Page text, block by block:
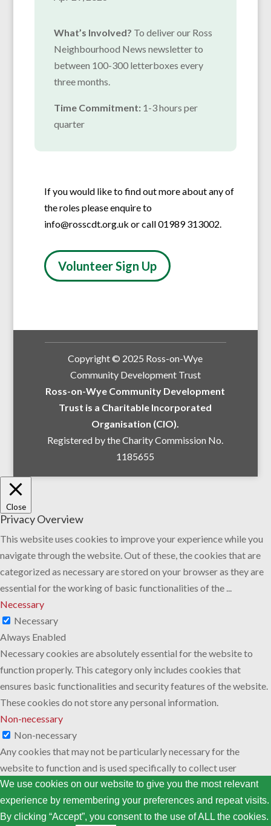
What’s Involved? To deliver our Ross
Neighbourhood News newsletter to
between 100-300 letterboxes every
three months.
Time Commitment:1-3 hours per
quarter
If you would like to find out more about any of
the roles please enquire to
info@rosscdt.org.uk or call 01989 313002.
Volunteer Sign Up
Copyright © 2025 Ross-on-Wye
Community Development Trust
Ross-on-Wye Community Development
Trust is a Charitable Incorporated
Organisation (CIO).
Registered by the Charity Commission No.
1185655
We use cookies on our website to give you the most relevant
experience by remembering your preferences and repeat visits.
By clicking “Accept”, you consent to the use of ALL the cookies.
Close
Privacy Overview
This website uses cookies to improve your experience while you
navigate through the website. Out of these, the cookies that are
categorized as necessary are stored on your browser as they are
essential for the working of basic functionalities of the ...
Necessary
Necessary
Always Enabled
Necessary cookies are absolutely essential for the website to
function properly. This category only includes cookies that
ensures basic functionalities and security features of the website.
These cookies do not store any personal information.
Non-necessary
Non-necessary
Any cookies that may not be particularly necessary for the
website to function and is used specifically to collect user
personal data via analytics, ads, other embedded contents are
termed as non-necessary cookies. It is mandatory to procure user
consent prior to running these cookies on your website.